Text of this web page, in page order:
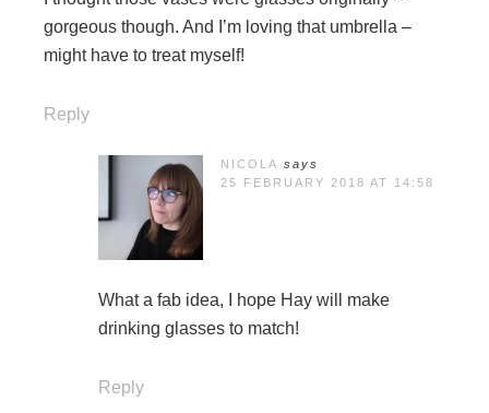
gorgeous though. And I’m loving that umbrella –
might have to treat myself!
Reply
NICOLA says
25 FEBRUARY 2018 AT 14:58
What a fab idea, I hope Hay will make
drinking glasses to match!
Reply